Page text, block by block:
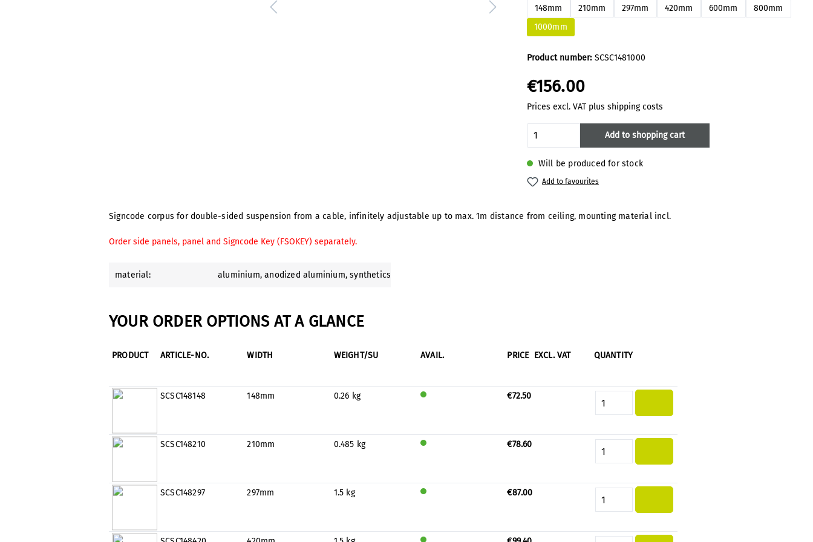
Product number: SCSC1481000
€156.00
Prices excl. VAT plus shipping costs
Will be produced for stock
148mm
210mm 297mm 420mm 600mm
800mm
1000mm
Product Quantity: Enter the desired
Add to shopping cart
Add to favourites
Signcode corpus for double-sided suspension from a cable, infinitely adjustable up to max. 1m distance from ceiling, mounting material incl.
Order side panels, panel and Signcode Key (FSOKEY) separately.
material: aluminium, anodized aluminium, synthetics
YOUR ORDER OPTIONS AT A GLANCE
PRODUCT ARTICLE-NO. WIDTH WEIGHT/SU AVAIL. PRICE EXCL. VAT QUANTITY
SCSC148148 148mm 0.26 kg
uced
€72.50 Product Quantity: Enter the
SCSC148210 210mm 0.485 kg
uced
€78.60 Product Quantity: Enter the
SCSC148297 297mm 1.5 kg
uced
€87.00 Product Quantity: Enter the